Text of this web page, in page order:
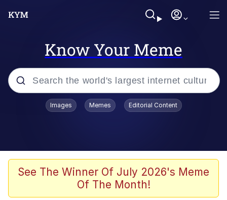
Know Your Meme
Popular searches
Scuba Dance
Steamed Hams
Images Memes Editorial Content
See The Winner Of July 2026's Meme
Of The Month!